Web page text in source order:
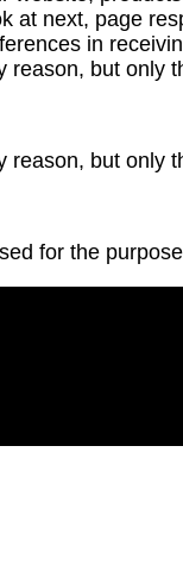
at next, page
in
but only
but only
for the